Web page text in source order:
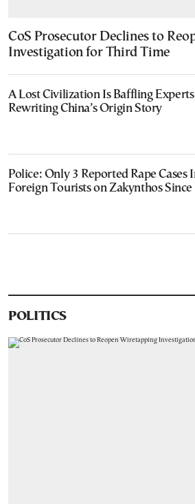
CoS Prosecutor Declines to
Investigation for Third Time
A Lost Civilization Is Baffling
Rewriting China’s Origin Story
Police: Only 3 Reported Rape Cases
Foreign Tourists on Zakynthos
POLITICS